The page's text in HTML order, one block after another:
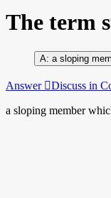
The term
a sloping
Answer Discuss in
a sloping member